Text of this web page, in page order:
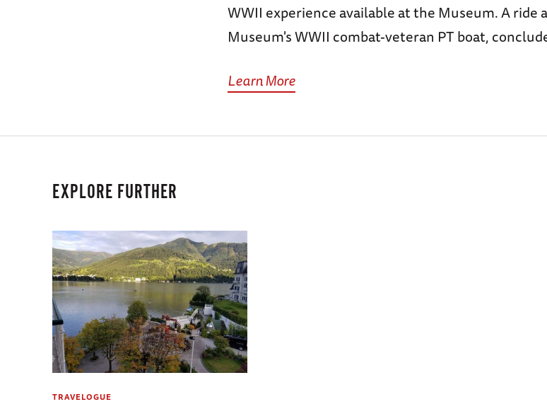
WWII experience available at the Museum. A ride
Museum's WWII combat-veteran PT boat,
Learn More
EXPLORE FURTHER
TRAVELOGUE